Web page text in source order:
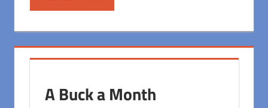
A Buck a Month